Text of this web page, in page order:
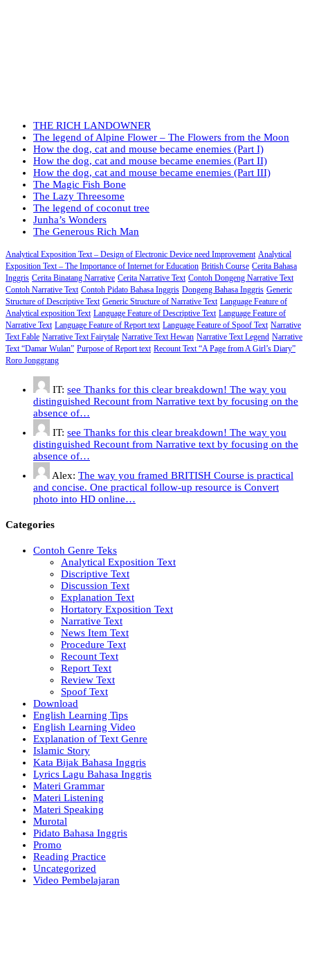
THE RICH LANDOWNER
The legend of Alpine Flower – The Flowers from the Moon
How the dog, cat and mouse became enemies (Part I)
How the dog, cat and mouse became enemies (Part II)
How the dog, cat and mouse became enemies (Part III)
The Magic Fish Bone
The Lazy Threesome
The legend of coconut tree
Junha’s Wonders
The Generous Rich Man
Analytical Exposition Text – Design of Electronic Device need Improvement Analytical
Exposition Text – The Importance of Internet for Education British Course Cerita Bahasa
Inggris Cerita Binatang Narrative Cerita Narrative Text Contoh Dongeng Narrative Text
Contoh Narrative Text Contoh Pidato Bahasa Inggris Dongeng Bahasa Inggris Generic
Structure of Descriptive Text Generic Structure of Narrative Text Language Feature of
Analytical exposition Text Language Feature of Descriptive Text Language Feature of
Narrative Text Language Feature of Report text Language Feature of Spoof Text Narrative
Text Fable Narrative Text Fairytale Narrative Text Hewan Narrative Text Legend Narrative
Text “Damar Wulan” Purpose of Report text Recount Text “A Page from A Girl’s Diary”
Roro Jonggrang
IT: see Thanks for this clear breakdown! The way you
distinguished Recount from Narrative text by focusing on the
absence of…
IT: see Thanks for this clear breakdown! The way you
distinguished Recount from Narrative text by focusing on the
absence of…
Alex: The way you framed BRITISH Course is practical
and concise. One practical follow-up resource is Convert
photo into HD online…
Categories
Contoh Genre Teks
Analytical Exposition Text
Discriptive Text
Discussion Text
Explanation Text
Hortatory Exposition Text
Narrative Text
News Item Text
Procedure Text
Recount Text
Report Text
Review Text
Spoof Text
Download
English Learning Tips
English Learning Video
Explanation of Text Genre
Islamic Story
Kata Bijak Bahasa Inggris
Lyrics Lagu Bahasa Inggris
Materi Grammar
Materi Listening
Materi Speaking
Murotal
Pidato Bahasa Inggris
Promo
Reading Practice
Uncategorized
Video Pembelajaran